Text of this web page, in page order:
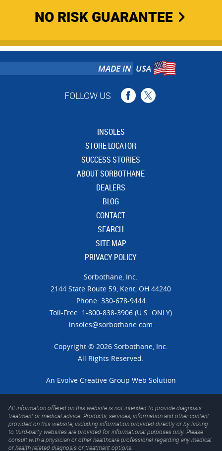
NO RISK GUARANTEE
MADE IN USA
FOLLOW US
INSOLES
STORE LOCATOR
SUCCESS STORIES
ABOUT SORBOTHANE
DEALERS
BLOG
CONTACT
SEARCH
SITE MAP
PRIVACY POLICY
Sorbothane, Inc.
21​44 Sta​te Ro​ute 59, Kent, OH 44240
Phone: 330-678-9444
Toll-Free: 1-800-838-3906 (U.S. ONLY)
insoles@sorbothane.com
Copyright © 2026 Sorbothane, Inc.
All Rights Reserved.
An Evolve Creative Group Web Solution
All information offered on this website is not intended to provide diagnosis,
treatment or medical advice. Products, services, information and other content
provided on this website, including information provided directly or by linking
to third-party websites are provided for informational purposes only. Please
consult with a physician or other healthcare professional regarding any medical
or health related diagnosis or treatment options.